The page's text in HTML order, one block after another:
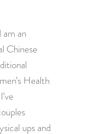
an
Chinese
Health
ups and